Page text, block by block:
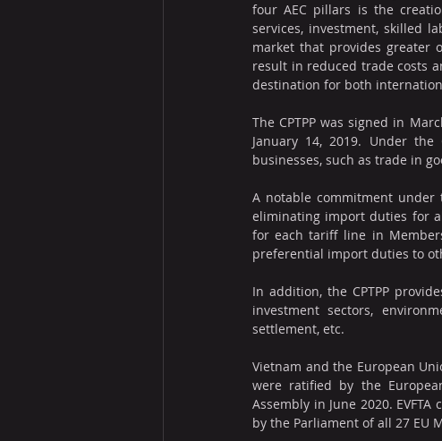
four AEC pillars is the
services, investment, skilled
market that provides greater
result in reduced trade costs
destination for both
The CPTPP was signed in
January 14, 2019. Under the
businesses, such as trade in
A notable commitment under
eliminating import duties for
for each tariff line in
preferential import duties to
In addition, the CPTPP
investment sectors,
settlement, etc.
Vietnam and the European
were ratified by the
Assembly in June 2020.
by the Parliament of all 27 EU